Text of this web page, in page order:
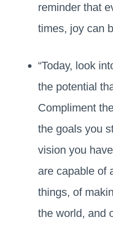
reminder that
times, joy can
“Today, look
the potential
Compliment
the goals you
vision you
are capable of
things, of
the world, and